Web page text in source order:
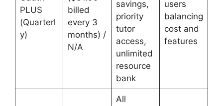
PLUS
(Quarterl
y)
billed
every 3
months) /
N/A
savings,
priority
tutor
access,
unlimited
resource
bank
users
balancing
cost and
features
All